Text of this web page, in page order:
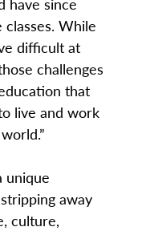
classes. While
difficult at
challenges
that
live and work
unique
away
culture,